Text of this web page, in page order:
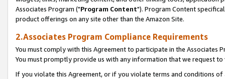
Associates Program ("Program Content"). Program Content
product offerings on any site other than the Amazon Site.
2.Associates Program Compliance Requirements
You must comply with this Agreement to participate in the Associates
You must promptly provide us with any information that we request
If you violate this Agreement, or if you violate terms and conditions